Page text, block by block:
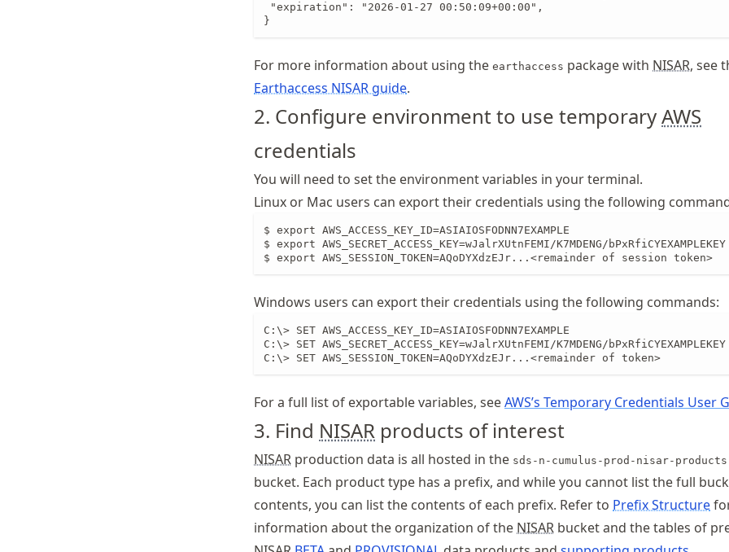
"expiration": "2026-01-27 00:50:09+00:00",
}
For more information about using the earthaccess package with NISAR, see
Earthaccess NISAR guide.
2. Configure environment to use temporaryAWS
credentials
You will need to set the environment variables in your terminal.
Linux or Mac users can export their credentials using the following
$ export AWS_ACCESS_KEY_ID=ASIAIOSFODNN7EXAMPLE
$ export AWS_SECRET_ACCESS_KEY=wJalrXUtnFEMI/K7MDENG/bPxRfiCYEXAMPLEKEY
$ export AWS_SESSION_TOKEN=AQoDYXdzEJr...<remainder of session token>
Windows users can export their credentials using the following commands:
C:\> SET AWS_ACCESS_KEY_ID=ASIAIOSFODNN7EXAMPLE
C:\> SET AWS_SECRET_ACCESS_KEY=wJalrXUtnFEMI/K7MDENG/bPxRfiCYEXAMPLEKEY
C:\> SET AWS_SESSION_TOKEN=AQoDYXdzEJr...<remainder of token>
For a full list of exportable variables, seeAWS’s Temporary Credentials User
3. Find NISAR products of interest
NISAR production data is all hosted in the sds-n-cumulus-prod-nisar-products
bucket. Each product type has a prefix, and while you cannot list the full
contents, you can list the contents of each prefix. Refer to Prefix Structure
information about the organization of the NISAR bucket and the tables of